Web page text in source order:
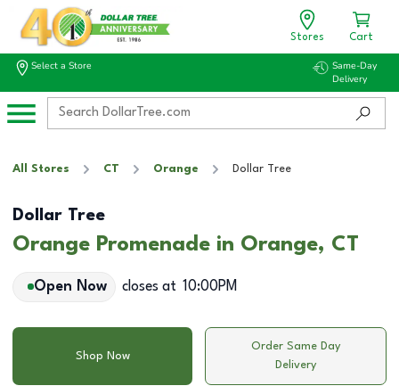
Stores Cart
Select a Store
Same-Day
Delivery
All Stores CT Orange Dollar Tree
Dollar Tree
Orange Promenade in Orange, CT
Open Now closes at 10:00PM
Shop Now
Order Same Day
Delivery